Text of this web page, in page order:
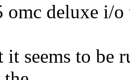
omc deluxe i/
seems to be